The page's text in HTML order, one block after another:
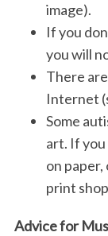
image).
If you
you will
There
Internet
Some
art. If
on
print
Advice for